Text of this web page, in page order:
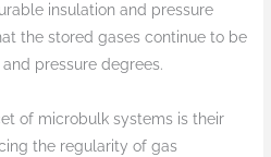
insulation and pressure
the stored gases continue to be
pressure degrees.
of microbulk systems is their
the regularity of gas